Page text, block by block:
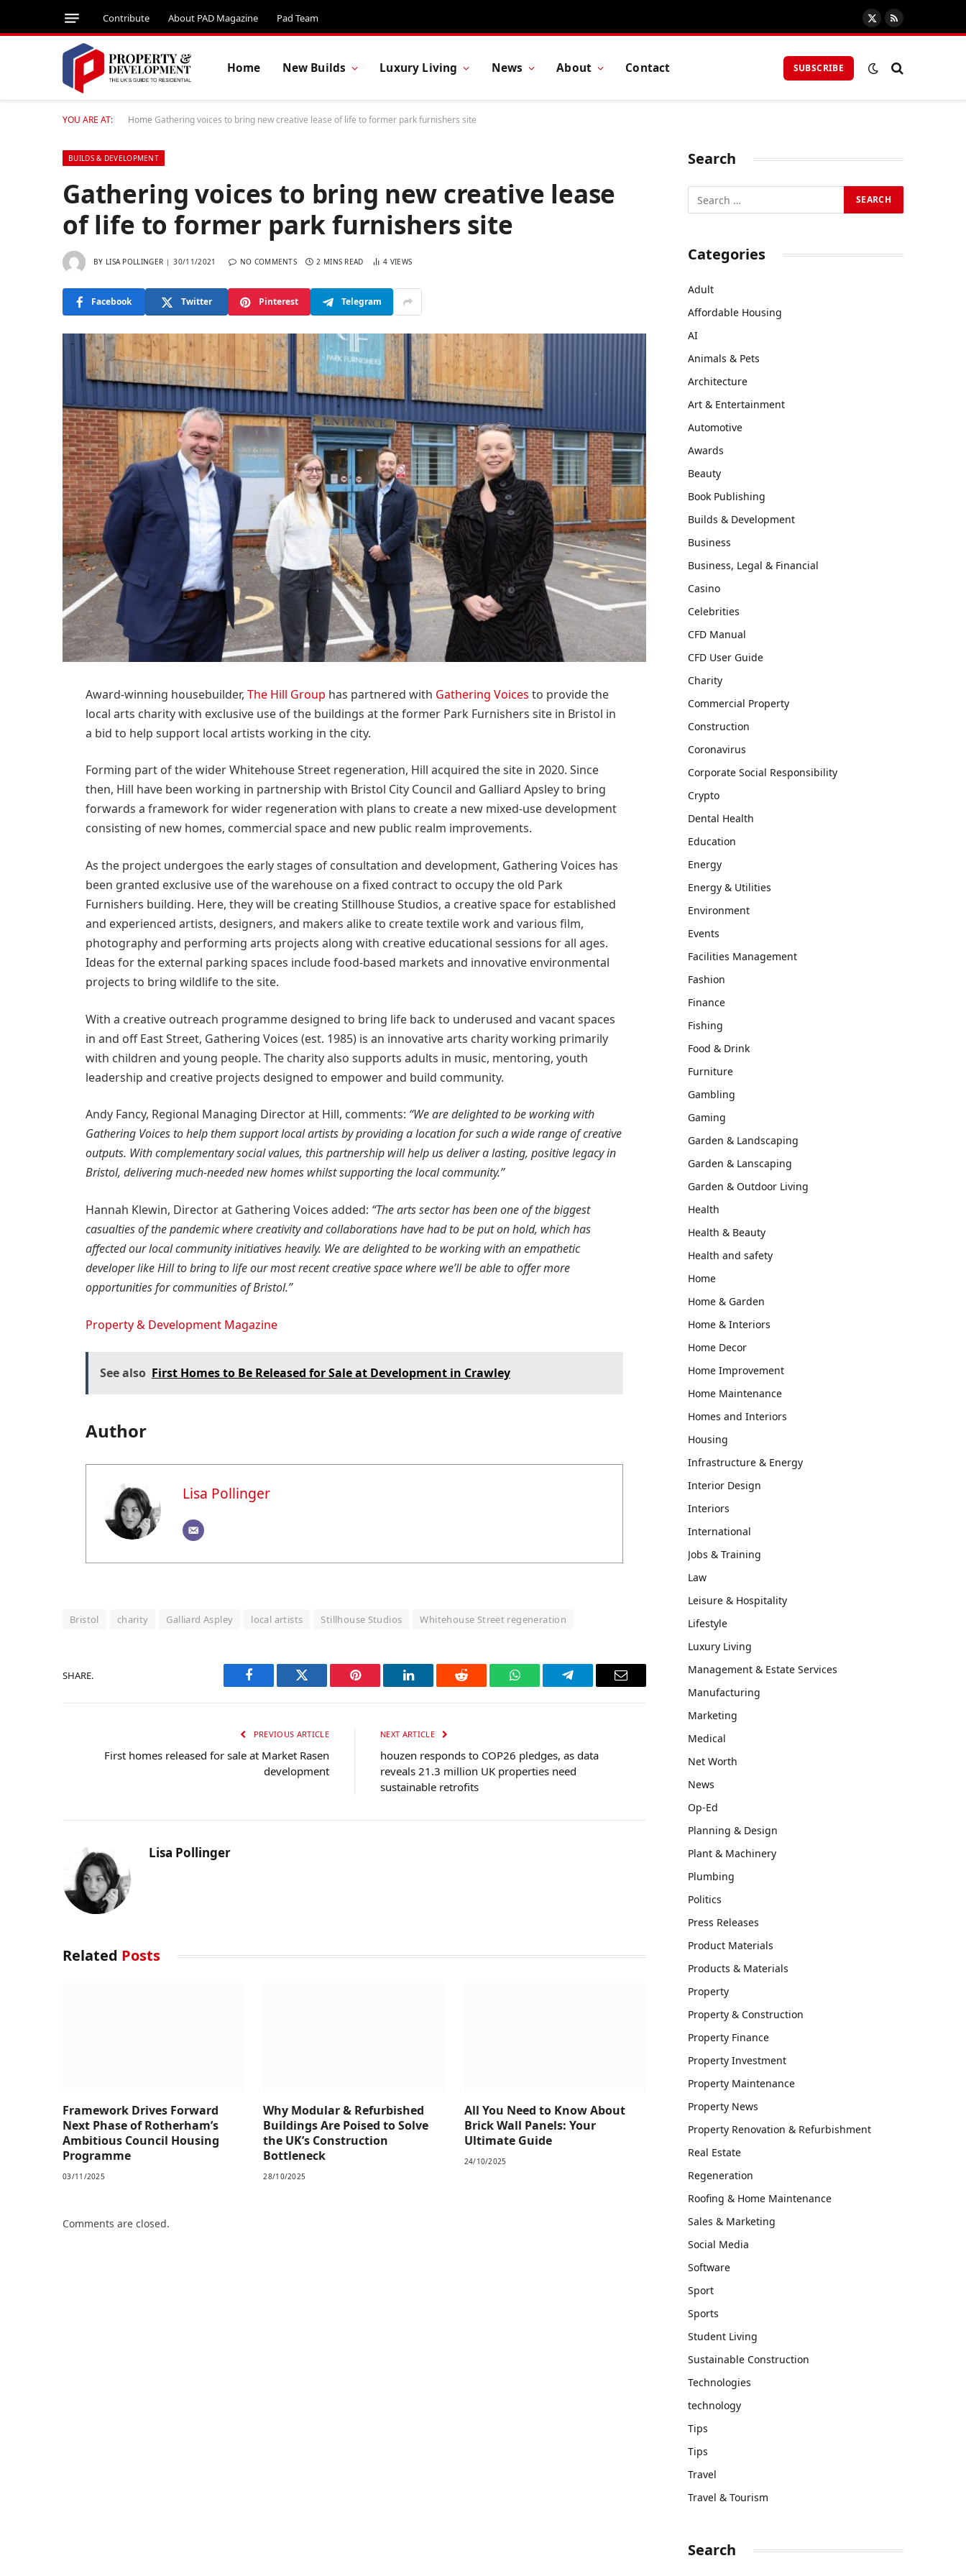
Contribute About PAD Magazine Pad Team
X
(Twitter)
RSS
Home New Builds Luxury Living News About Contact SUBSCRIBE
YOU ARE AT: Home Gathering voices to bring new creative lease of life to former park furnishers site
BUILDS & DEVELOPMENT
Gathering voices to bring new creative lease
of life to former park furnishers site
BY LISA POLLINGER 30/11/2021 NO COMMENTS 2 MINS READ 4 VIEWS
Facebook Twitter Pinterest Telegram
Award-winning housebuilder, The Hill Group has partnered with Gathering Voices to provide the
local arts charity with exclusive use of the buildings at the former Park Furnishers site in Bristol in
a bid to help support local artists working in the city.
Forming part of the wider Whitehouse Street regeneration, Hill acquired the site in 2020. Since
then, Hill have been working in partnership with Bristol City Council and Galliard Apsley to bring
forwards a framework for wider regeneration with plans to create a new mixed-use development
consisting of new homes, commercial space and new public realm improvements.
As the project undergoes the early stages of consultation and development, Gathering Voices has
been granted exclusive use of the warehouse on a fixed contract to occupy the old Park
Furnishers building. Here, they will be creating Stillhouse Studios, a creative space for established
and experienced artists, designers, and makers alike to create textile work and various film,
photography and performing arts projects along with creative educational sessions for all ages.
Ideas for the external parking spaces include food-based markets and innovative environmental
projects to bring wildlife to the site.
With a creative outreach programme designed to bring life back to underused and vacant spaces
in and off East Street, Gathering Voices (est. 1985) is an innovative arts charity working primarily
with children and young people. The charity also supports adults in music, mentoring, youth
leadership and creative projects designed to empower and build community.
Andy Fancy, Regional Managing Director at Hill, comments: “We are delighted to be working with
Gathering Voices to help them support local artists by providing a location for such a wide range of creative
outputs. With complementary social values, this partnership will help us deliver a lasting, positive legacy in
Bristol, delivering much-needed new homes whilst supporting the local community.”
Hannah Klewin, Director at Gathering Voices added: “The arts sector has been one of the biggest
casualties of the pandemic where creativity and collaborations have had to be put on hold, which has
affected our local community initiatives heavily. We are delighted to be working with an empathetic
developer like Hill to bring to life our most recent creative space where we’ll be able to offer more
opportunities for communities of Bristol.”
Property & Development Magazine
See also First Homes to Be Released for Sale at Development in Crawley
Author
Lisa Pollinger
Bristol charity Galliard Aspley local artists Stillhouse Studios Whitehouse Street regeneration
SHARE.
Facebook Twitter Pinterest LinkedIn Reddit WhatsAppTelegram Email
PREVIOUS ARTICLE
First homes released for sale at Market Rasen
development
NEXT ARTICLE
houzen responds to COP26 pledges, as data
reveals 21.3 million UK properties need
sustainable retrofits
Lisa Pollinger
Related Posts
Framework Drives Forward
Next Phase of Rotherham’s
Ambitious Council Housing
Programme
03/11/2025
Why Modular & Refurbished
Buildings Are Poised to Solve
the UK’s Construction
Bottleneck
28/10/2025
All You Need to Know About
Brick Wall Panels: Your
Ultimate Guide
24/10/2025
Comments are closed.
Search
Categories
Adult
Affordable Housing
AI
Animals & Pets
Architecture
Art & Entertainment
Automotive
Awards
Beauty
Book Publishing
Builds & Development
Business
Business, Legal & Financial
Casino
Celebrities
CFD Manual
CFD User Guide
Charity
Commercial Property
Construction
Coronavirus
Corporate Social Responsibility
Crypto
Dental Health
Education
Energy
Energy & Utilities
Environment
Events
Facilities Management
Fashion
Finance
Fishing
Food & Drink
Furniture
Gambling
Gaming
Garden & Landscaping
Garden & Lanscaping
Garden & Outdoor Living
Health
Health & Beauty
Health and safety
Home
Home & Garden
Home & Interiors
Home Decor
Home Improvement
Home Maintenance
Homes and Interiors
Housing
Infrastructure & Energy
Interior Design
Interiors
International
Jobs & Training
Law
Leisure & Hospitality
Lifestyle
Luxury Living
Management & Estate Services
Manufacturing
Marketing
Medical
Net Worth
News
Op-Ed
Planning & Design
Plant & Machinery
Plumbing
Politics
Press Releases
Product Materials
Products & Materials
Property
Property & Construction
Property Finance
Property Investment
Property Maintenance
Property News
Property Renovation & Refurbishment
Real Estate
Regeneration
Roofing & Home Maintenance
Sales & Marketing
Social Media
Software
Sport
Sports
Student Living
Sustainable Construction
Technologies
technology
Tips
Tips
Travel
Travel & Tourism
Search